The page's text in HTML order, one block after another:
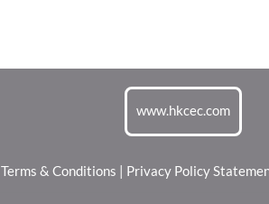
www.hkcec.com
Terms & Conditions | Privacy Policy